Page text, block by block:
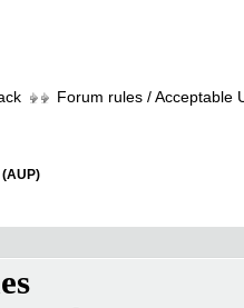
Forum rules / Acceptable